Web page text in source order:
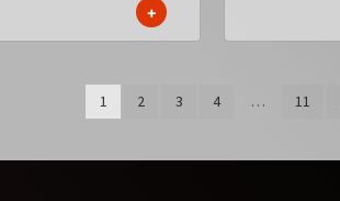
+
1 2 3 4 … 11